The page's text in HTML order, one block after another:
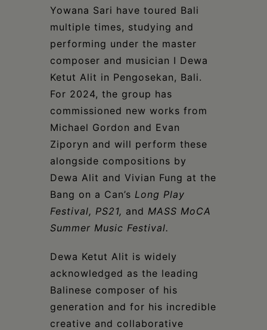
Yowana Sari have toured Bali
multiple times, studying and
performing under the master
composer and musician I Dewa
Ketut Alit in Pengosekan, Bali.
For 2024, the group has
commissioned new works from
Michael Gordon and Evan
Ziporyn and will perform these
alongside compositions by
Dewa Alit and Vivian Fung at the
Bang on a Can’s Long Play
Festival, PS21, and MASS MoCA
Summer Music Festival.
Dewa Ketut Alit is widely
acknowledged as the leading
Balinese composer of his
generation and for his incredible
creative and collaborative